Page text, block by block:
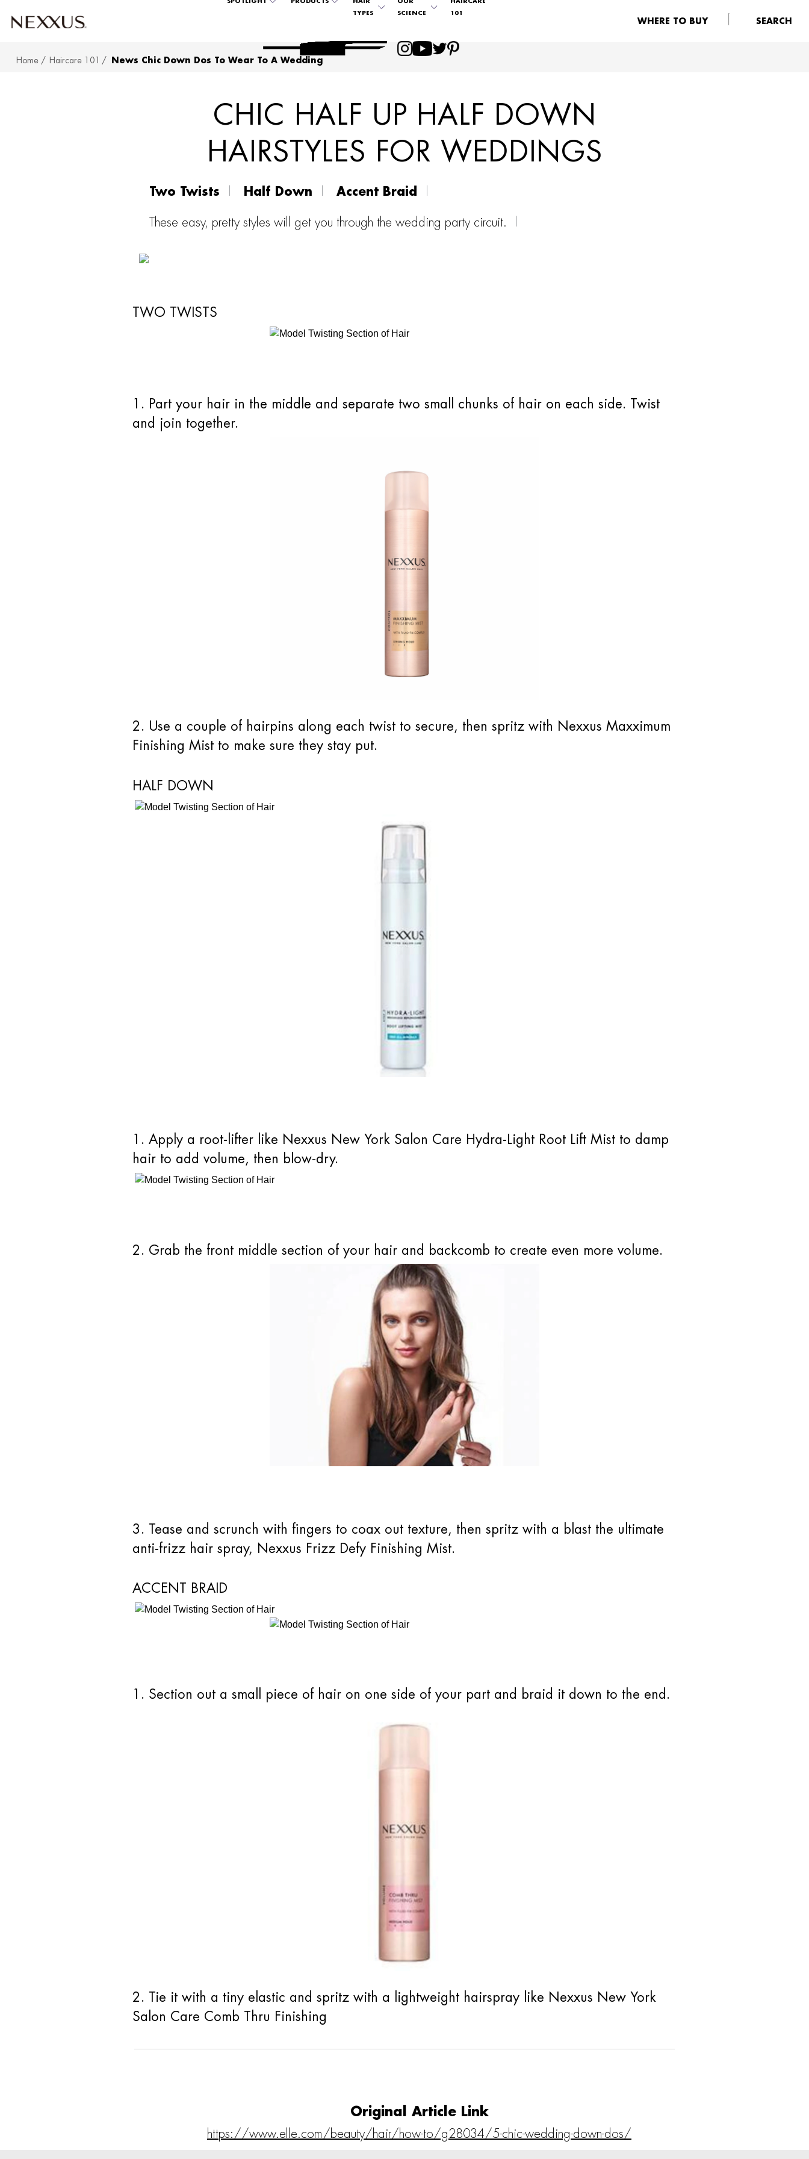
SKIP TO MAIN CONTENT
SPOTLIGHT PRODUCTS
HAIR
TYPES
OUR
SCIENCE
HAIRCARE
101
WHERE TO BUY SEARCH
Home Haircare 101 News Chic Down Dos To Wear To A Wedding
CHIC HALF UP HALF DOWN
HAIRSTYLES FOR WEDDINGS
Two Twists Half Down Accent Braid
These easy, pretty styles will get you through the wedding party circuit.
TWO TWISTS
1. Part your hair in the middle and separate two small chunks of hair on each side. Twist
and join together.
2. Use a couple of hairpins along each twist to secure, then spritz with Nexxus Maxximum
Finishing Mist to make sure they stay put.
HALF DOWN
1. Apply a root-lifter like Nexxus New York Salon Care Hydra-Light Root Lift Mist to damp
hair to add volume, then blow-dry.
2. Grab the front middle section of your hair and backcomb to create even more volume.
3. Tease and scrunch with fingers to coax out texture, then spritz with a blast the ultimate
anti-frizz hair spray, Nexxus Frizz Defy Finishing Mist.
ACCENT BRAID
1. Section out a small piece of hair on one side of your part and braid it down to the end.
2. Tie it with a tiny elastic and spritz with a lightweight hairspray like Nexxus New York
Salon Care Comb Thru Finishing
Original Article Link
https://www.elle.com/beauty/hair/how-to/g28034/5-chic-wedding-down-dos/